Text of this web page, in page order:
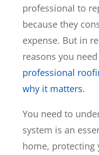
professional to
because they
expense. But in
reasons you
professional
why it matters.
You need to
system is an
home, protecting